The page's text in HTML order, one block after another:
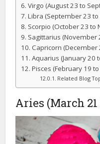
Virgo (August 23 to
Libra (September 23
Scorpio (October 23 to
Sagittarius (November
Capricorn (December
Aquarius (January 20
Pisces (February 19
Related Blog
Aries (March